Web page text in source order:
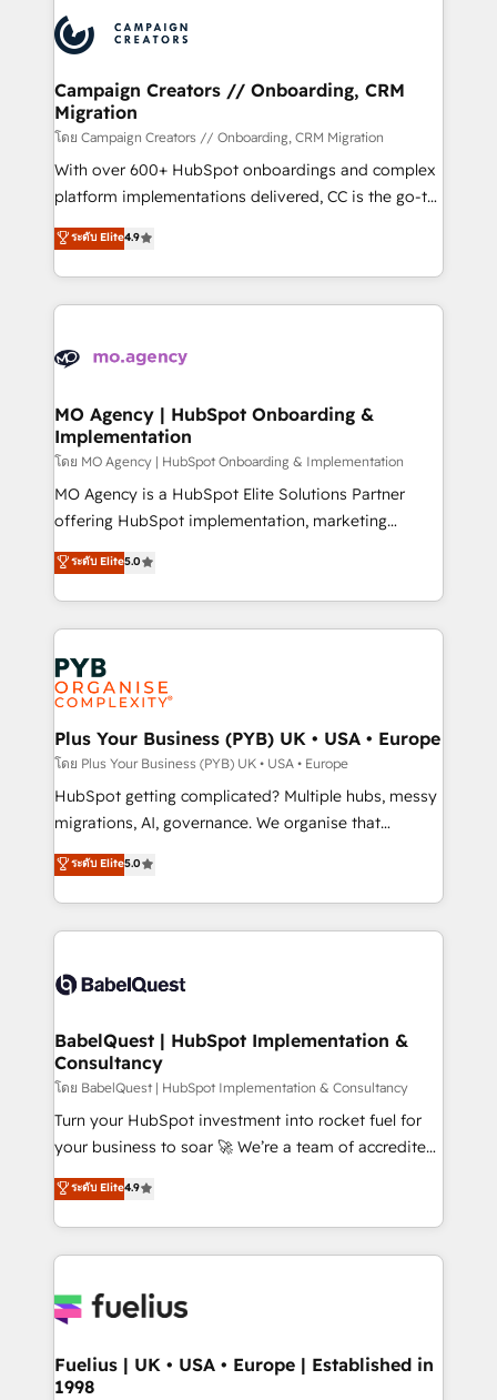
record of business transformation, our growth-first
approach has helped brands dominate their
extensive experience working with tech companies
and manufacturers since 2002, we are committed to
empowering our clients and developing their
autonomy. Get to grips with HubSpot through
guided implementation and seamless integration of
the CRM platform into your digital ecosystem. Would
you like support in deploying your inbound
to your needs and sales objectives. With 125+
certifications, we are part of the most certified
services are offered in both English & French.
Campaign Creators // Onboarding, CRM
Migration
โดย Campaign Creators // Onboarding, CRM Migration
With over 600+ HubSpot onboardings and complex
platform implementations delivered, CC is the go-to
Elite Solutions Partner for businesses ready to
migrate, replatform, and scale smarter. We specialize
in high-impact CRM and CMS migrations and
onboarding from platforms like Salesforce, NetSuite,
WordPress and legacy CRMs, turning fragmented
architectures that accelerate revenue operations and
performance. - Multi-object CRM migration, cleanup,
and implementation. - Pre-built and custom
integrations across your full tech stack. - Custom
object setup, CMS builds, and full-funnel automation.
nurturing sequences. - Cross-hub setup across
Marketing, Sales, Operations, and Service Hubs. -
powerful growth engine. Built to convert, scale, and
drive results.
ระดับ Elite4.9
MO Agency | HubSpot Onboarding &
Implementation
โดย MO Agency | HubSpot Onboarding & Implementation
MO Agency is a HubSpot Elite Solutions Partner
offering HubSpot implementation, marketing
automation, CRM and RevOps consulting, B2B SEO,
paid media, content marketing, AEO and GEO (AI
search optimisation), and HubSpot Content Hub and
WordPress development. We work with enterprise
and growth-led companies across technology,
professional services, financial services and
industrial sectors. Offices in Johannesburg, Cape
Town, Dubai & London. 500+ HubSpot CRM
implementations delivered. AI visibility coverage
across ChatGPT, Claude, Perplexity, Gemini and
Google AI Overviews. HubSpot Impact Award -
Innovation HubSpot Impact Award - Platform
Migration Excellence HubSpot Impact Award -
accreditations with HubSpot.
ระดับ Elite5.0
Plus Your Business (PYB) UK • USA • Europe
โดย Plus Your Business (PYB) UK • USA • Europe
HubSpot getting complicated? Multiple hubs, messy
migrations, AI, governance. We organise that
complexity, so your team can put HubSpot to work...
Welcome to our Profile! We help with: • CRM
implementation, reports, workflows, and team
training • CRM migration from Salesforce, Pipedrive,
custom API integrations • AI governance for
Boutique 'Elite' team of 12 • 150+ clients across Sales
Hub, Marketing Hub, Service Hub, Data Hub and
CMS • ISO/IEC 27001:2022, ISO 9001:2015, and ISO
42001:2023 certified - the AI management standard •
GuardHub: our AI governance framework, built on
'𝗖𝗼𝗻𝘁𝗮𝗰𝘁 𝗯𝘂𝘀𝗶𝗻𝗲𝘀𝘀' button to get in touch (𝘸𝘦'𝘳𝘦
𝘴𝘶𝘱𝘦𝘳 𝘳𝘦𝘴𝘱𝘰𝘯𝘴𝘪𝘷𝘦)
ระดับ Elite5.0
BabelQuest | HubSpot Implementation &
Consultancy
โดย BabelQuest | HubSpot Implementation & Consultancy
Turn your HubSpot investment into rocket fuel for
your business to soar 🚀 We’re a team of accredited
HubSpot experts ready to help you. We can
implement the platform into complex business
environments, optimise what you've got and make
sure you can actually use it, build your website in
for you and execute it on HubSpot. We are on the
framework, meaning we've been accredited by
HubSpot and vetted by the CCS, which means we
ระดับ Elite4.9
Fuelius | UK • USA • Europe | Established in
1998